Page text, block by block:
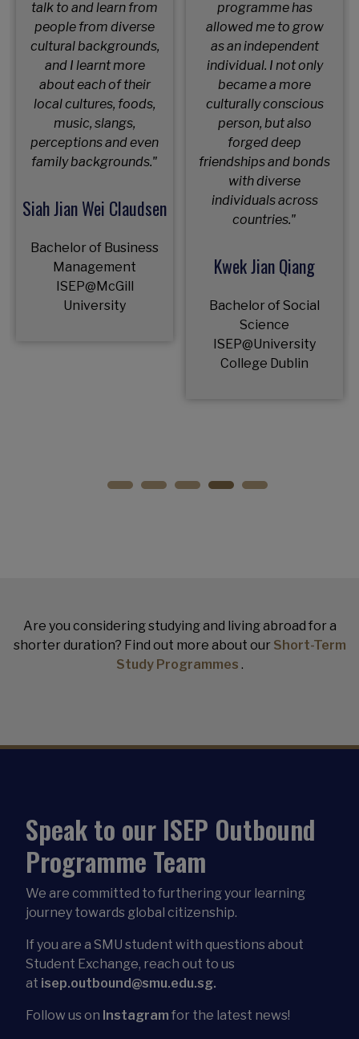
talk to and learn from
people from diverse
cultural backgrounds,
and I learnt more
about each of their
local cultures, foods,
music, slangs,
perceptions and even
family backgrounds."
Siah Jian Wei Claudsen
Bachelor of Business
Management
ISEP@McGill
University
programme has
allowed me to grow
as an independent
individual. I not only
became a more
culturally conscious
person, but also
forged deep
friendships and bonds
with diverse
individuals across
countries."
Kwek Jian Qiang
Bachelor of Social
Science
ISEP@University
College Dublin
Are you considering studying and living abroad for a
shorter duration? Find out more about our Short-Term
Study Programmes .
Speak to our ISEP Outbound
Programme Team
We are committed to furthering your learning
journey towards global citizenship.
If you are a SMU student with questions about
Student Exchange, reach out to us
at isep.outbound@smu.edu.sg.
Follow us on Instagram for the latest news!